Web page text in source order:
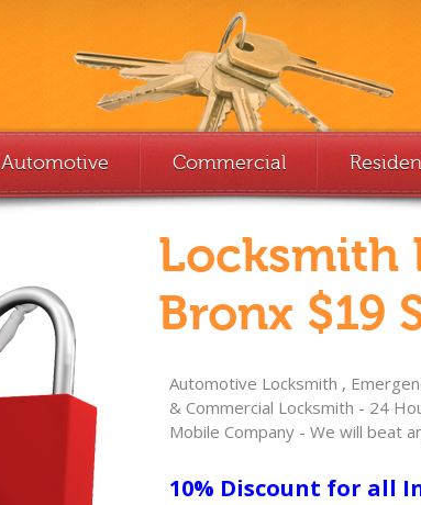
Automotive Commercial
Locksmith
Bronx $19
Automotive Locksmith ,
& Commercial Locksmith - 24
Mobile Company - We will beat
10% Discount for all